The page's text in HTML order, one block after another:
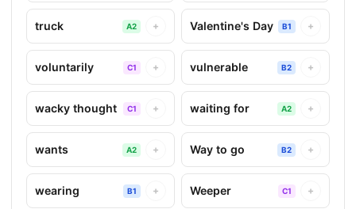
truck A2 + Valentine's Day B1 +
voluntarily C1 + vulnerable B2 +
wacky thought C1 + waiting for A2 +
wants A2 + Way to go B2 +
wearing B1 + Weeper C1 +